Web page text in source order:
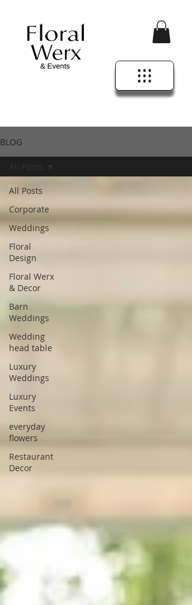
BLOG
All Posts
Corporate
Weddings
Floral
Design
Floral Werx
& Decor
Barn
Weddings
Wedding
head table
Luxury
Weddings
Luxury
Events
everyday
flowers
Restaurant
Decor